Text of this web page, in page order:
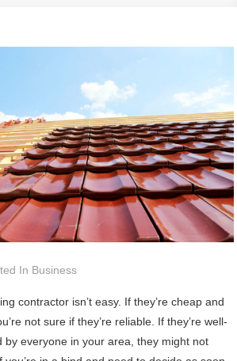
In Business
contractor isn’t easy. If they’re cheap and
not sure if they’re reliable. If they’re well-
by everyone in your area, they might not